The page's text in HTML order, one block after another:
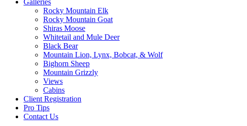
Galleries
Rocky Mountain Elk
Rocky Mountain Goat
Shiras Moose
Whitetail and Mule Deer
Black Bear
Mountain Lion, Lynx, Bobcat, & Wolf
Bighorn Sheep
Mountain Grizzly
Views
Cabins
Client Registration
Pro Tips
Contact Us